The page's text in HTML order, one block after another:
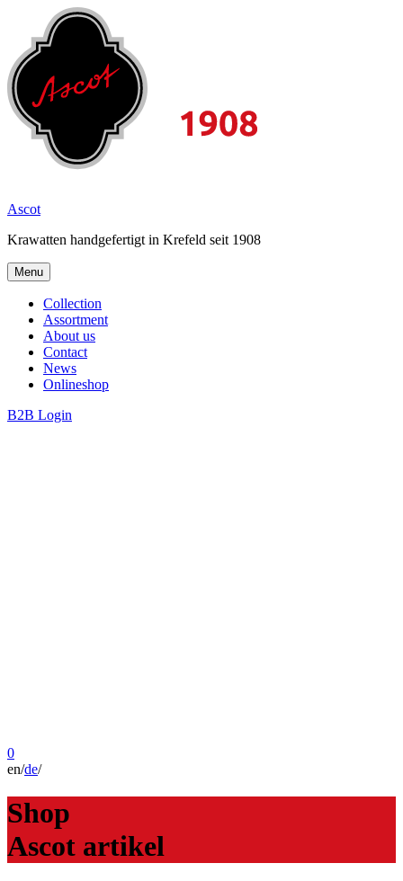
content
Ascot
Krawatten handgefertigt in Krefeld seit 1908
Menu
Collection
Assortment
About us
Contact
News
Onlineshop
B2B Login
0
en/de/
Shop
Ascot artikel